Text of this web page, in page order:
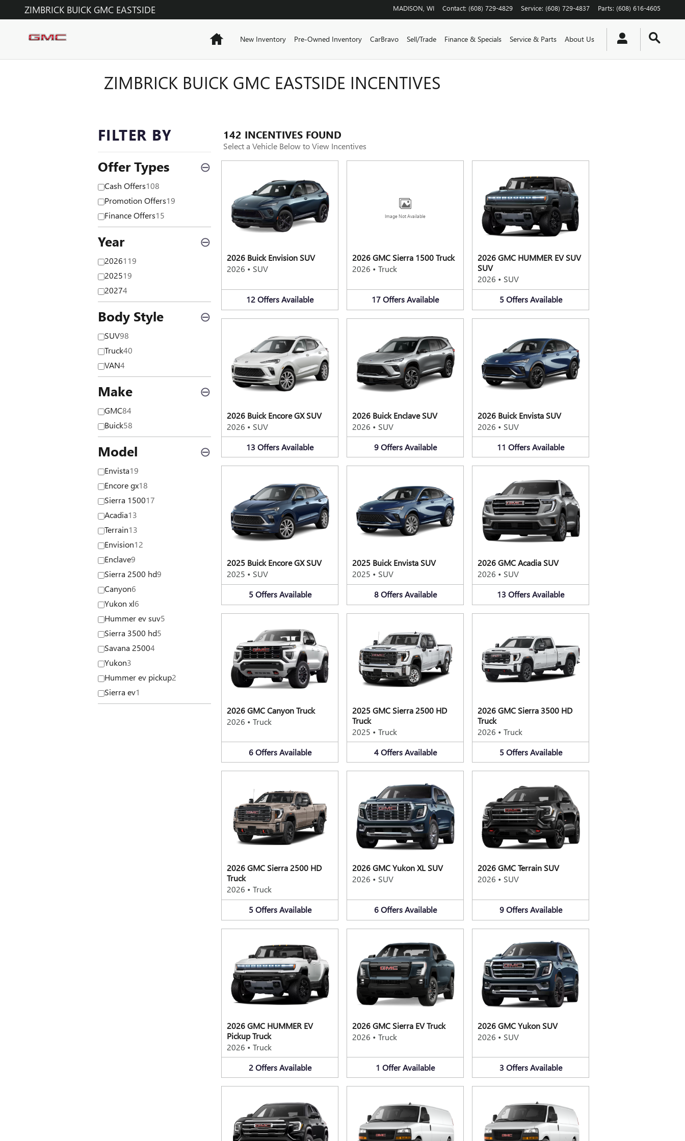
Skip to main content
ZIMBRICK BUICK GMC EASTSIDE MADISON WI Contact: (608) 729-4829 Service: (608) 729-4837 Parts: (608) 616-4605
HomeNew Inventory Pre-Owned Inventory CarBravo Sell/Trade Finance & Specials Service & Parts About Us
ZIMBRICK BUICK GMC EASTSIDE INCENTIVES
FILTER BY
Offer Types ⊖
Cash Offers108
Promotion Offers19
Finance Offers15
Year ⊖
2026119
202519
20274
Body Style ⊖
SUV98
Truck40
VAN4
Make ⊖
GMC84
Buick58
Model ⊖
Envista19
Encore gx18
Sierra 150017
Acadia13
Terrain13
Envision12
Enclave9
Sierra 2500 hd9
Canyon6
Yukon xl6
Hummer ev suv5
Sierra 3500 hd5
Savana 25004
Yukon3
Hummer ev pickup2
Sierra ev1
142 INCENTIVES FOUND
Select a Vehicle Below to View Incentives
2026 Buick Envision SUV
2026 • SUV
12OffersAvailable
Image Not Available
2026 GMC Sierra 1500 Truck
2026 • Truck
17OffersAvailable
2026 GMC HUMMER EV SUV
SUV
2026 • SUV
5 Offers Available
2026 Buick Encore GX SUV
2026 • SUV
13 OffersAvailable
2026 Buick Enclave SUV
2026 • SUV
9 Offers Available
2026 Buick Envista SUV
2026 • SUV
11 OffersAvailable
2025 Buick Encore GX SUV
2025 • SUV
5 Offers Available
2025 Buick Envista SUV
2025 • SUV
8 Offers Available
2026 GMC Acadia SUV
2026 • SUV
13 OffersAvailable
2026 GMC Canyon Truck
2026 • Truck
6 Offers Available
2025 GMC Sierra 2500 HD
Truck
2025 • Truck
4 Offers Available
2026 GMC Sierra 3500 HD
Truck
2026 • Truck
5 Offers Available
2026 GMC Sierra 2500 HD
Truck
2026 • Truck
5 Offers Available
2026 GMC Yukon XL SUV
2026 • SUV
6 Offers Available
2026 GMC Terrain SUV
2026 • SUV
9 Offers Available
2026 GMC HUMMER EV
Pickup Truck
2026 • Truck
2 Offers Available
2026 GMC Sierra EV Truck
2026 • Truck
1 OfferAvailable
2026 GMC Yukon SUV
2026 • SUV
3 Offers Available